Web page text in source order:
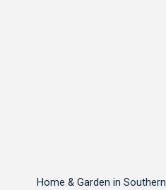
Home & Garden in Southern